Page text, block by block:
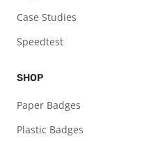
Case Studies
Speedtest
SHOP
Paper Badges
Plastic Badges